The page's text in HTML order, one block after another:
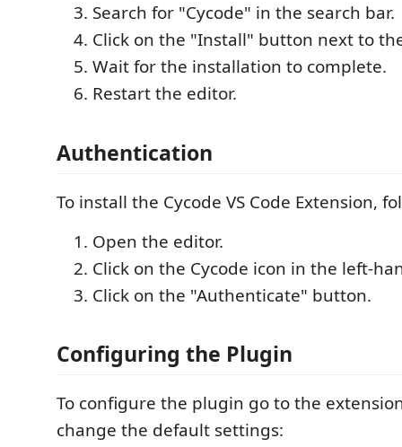
Search for "Cycode" in the search bar.
Click on the "Install" button next to
Wait for the installation to complete.
Restart the editor.
Authentication
To install the Cycode VS Code Extension,
Open the editor.
Click on the Cycode icon in the left-
Click on the "Authenticate" button.
Configuring the Plugin
To configure the plugin go to the
change the default settings: